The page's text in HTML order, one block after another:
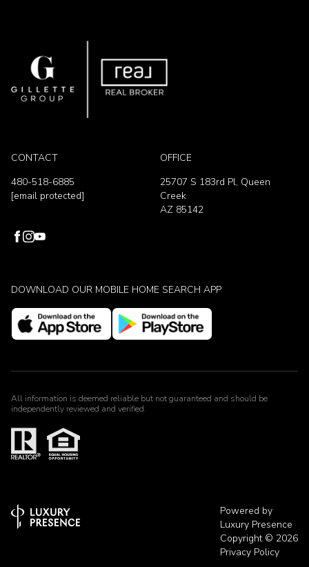
CONTACT
480-518-6885
[email protected]
OFFICE
25707 S 183rd Pl, Queen
Creek
AZ 85142
DOWNLOAD OUR MOBILE HOME SEARCH APP
All information is deemed reliable but not guaranteed and should be
independently reviewed and verified.
Powered by
Luxury Presence
Copyright © 2026
Privacy Policy